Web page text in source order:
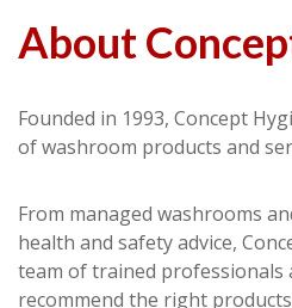
About
Founded in 1993, Concept
of washroom products and
From managed washrooms
health and safety advice,
team of trained professionals
recommend the right